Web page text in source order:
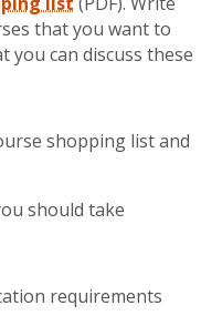
that you want to
you can discuss these
shopping list and
should take
requirements